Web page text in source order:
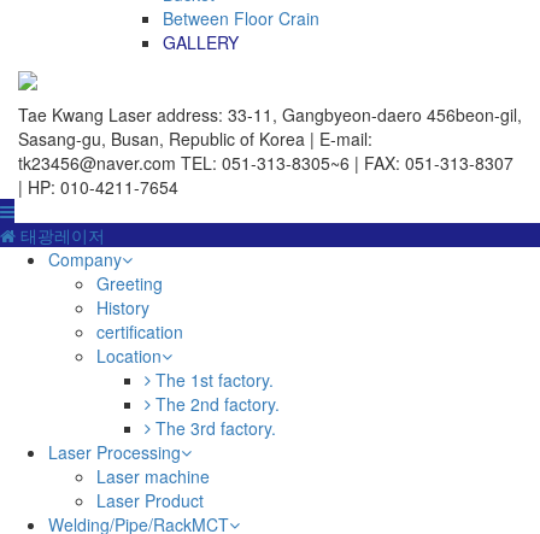
Between Floor Crain
GALLERY
Tae Kwang Laser address: 33-11, Gangbyeon-daero 456beon-gil,
Sasang-gu, Busan, Republic of Korea | E-mail:
tk23456@naver.com TEL: 051-313-8305~6 | FAX: 051-313-8307
| HP: 010-4211-7654
태광레이저
Company
Greeting
History
certification
Location
The 1st factory.
The 2nd factory.
The 3rd factory.
Laser Processing
Laser machine
Laser Product
Welding/Pipe/RackMCT